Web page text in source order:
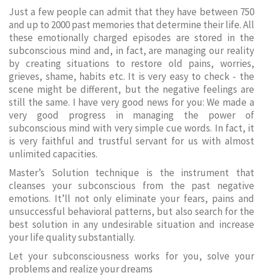
Just a few people can admit that they have between 750
and up to 2000 past memories that determine their life. All
these emotionally charged episodes are stored in the
subconscious mind and, in fact, are managing our reality
by creating situations to restore old pains, worries,
grieves, shame, habits etc. It is very easy to check - the
scene might be different, but the negative feelings are
still the same. I have very good news for you: We made a
very good progress in managing the power of
subconscious mind with very simple cue words. In fact, it
is very faithful and trustful servant for us with almost
unlimited capacities.
Master’s Solution technique is the instrument that
cleanses your subconscious from the past negative
emotions. It’ll not only eliminate your fears, pains and
unsuccessful behavioral patterns, but also search for the
best solution in any undesirable situation and increase
your life quality substantially.
Let your subconsciousness works for you, solve your
problems and realize your dreams